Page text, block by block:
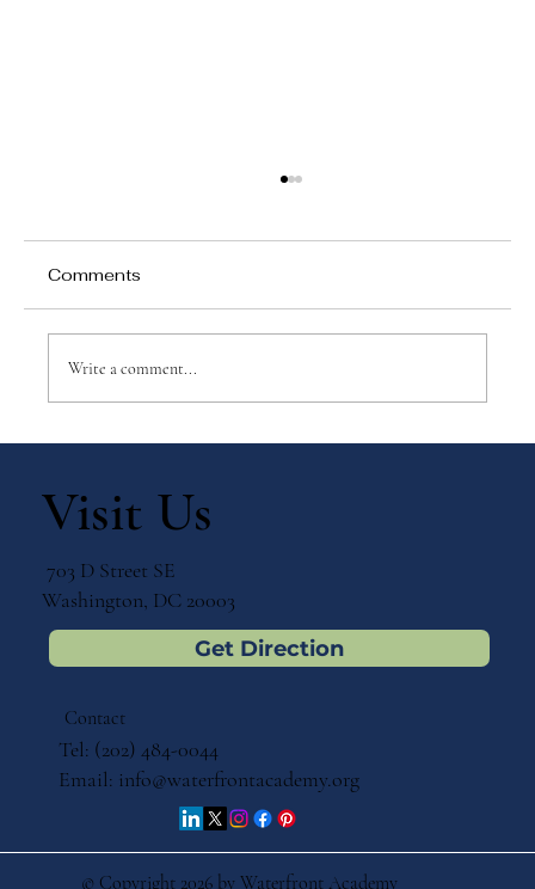
Environment for Primary (Ages Three
to Six) Children by Mary B. Verschuur
Comments
Write a comment...
Visit Us
703 D Street SE
Washington, DC 20003
Get Direction
© Copyright 2026 by Waterfront Academy
Contact
Tel: (202) 484-0044
Email: info@waterfrontacademy.org